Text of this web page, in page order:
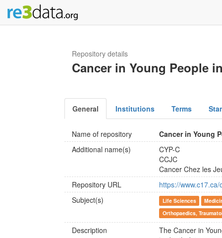
Repository details
Cancer in Young People
General Institutions Terms
Name of repository
Cancer in Young
Additional name(s)
CYP-C
CCJC
Cancer Chez les
Repository URL
https://
Subject(s)
Life Sciences
Orthopaedics,
Description
The Cancer in